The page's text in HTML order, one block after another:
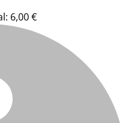
6,00 €